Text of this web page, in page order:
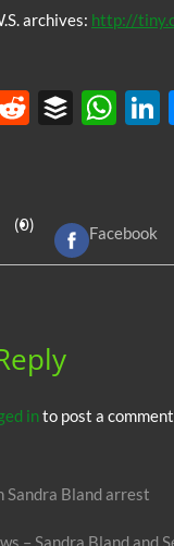
archives: http://
R
di
t
B
r
W
A
(0) Facebook
into post a
Sandra Bland arrest
– Sandra Bland and